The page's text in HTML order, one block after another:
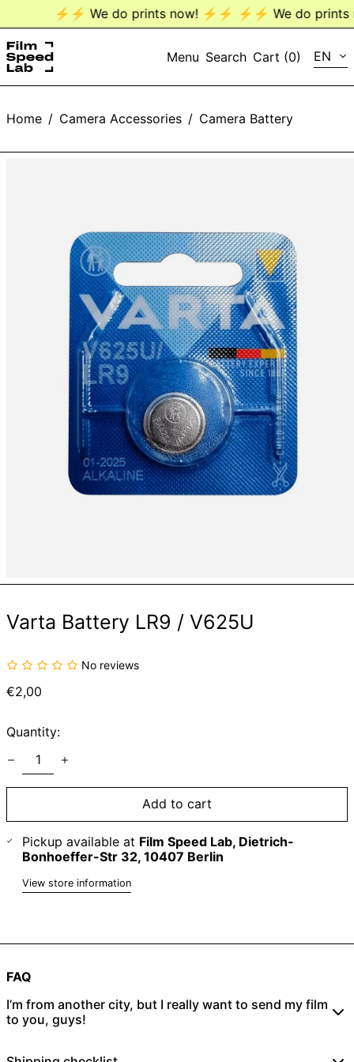
⚡️⚡️ We do prints now! ⚡️⚡️ ⚡️⚡️ We do prints
Menu Search Cart (0) EN
EN
Home / Camera Accessories / Camera Battery
Varta Battery LR9 / V625U
No reviews
Regular
€2,00
Quantity:
Add to cart
Pickup available at Film Speed Lab, Dietrich-
Bonhoeffer-Str 32, 10407 Berlin
View store information
FAQ
I’m from another city, but I really want to send my film
to you, guys!